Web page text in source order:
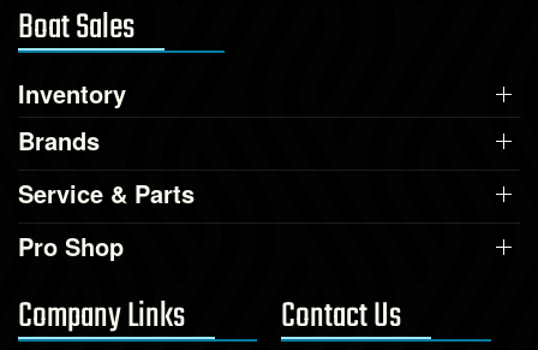
Boat Sales
Inventory
Brands
Service & Parts
Pro Shop
Company Links Contact Us